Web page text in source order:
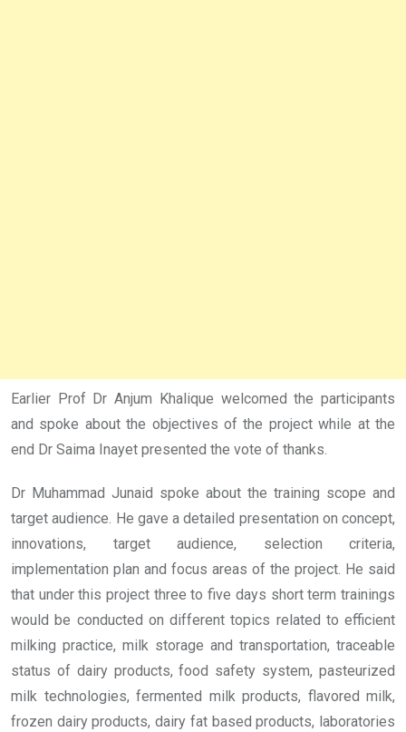
Earlier Prof Dr Anjum Khalique welcomed the participants
and spoke about the objectives of the project while at the
end Dr Saima Inayet presented the vote of thanks.
Dr Muhammad Junaid spoke about the training scope and
target audience. He gave a detailed presentation on concept,
innovations, target audience, selection criteria,
implementation plan and focus areas of the project. He said
that under this project three to five days short term trainings
would be conducted on different topics related to efficient
milking practice, milk storage and transportation, traceable
status of dairy products, food safety system, pasteurized
milk technologies, fermented milk products, flavored milk,
frozen dairy products, dairy fat based products, laboratories